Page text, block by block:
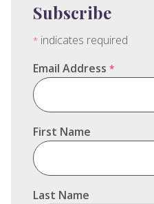
Subscribe
* indicates required
Email Address *
First Name
Last Name